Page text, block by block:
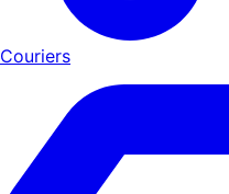
Couriers